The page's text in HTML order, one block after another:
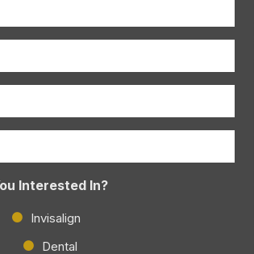
Interested In?
Invisalign
Dental